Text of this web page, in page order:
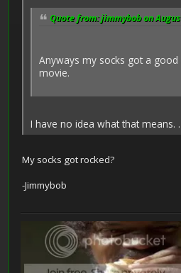
Quote from: jimmybob on
Anyways my socks got a
movie.
I have no idea what that means.
My socks got rocked?
-Jimmybob